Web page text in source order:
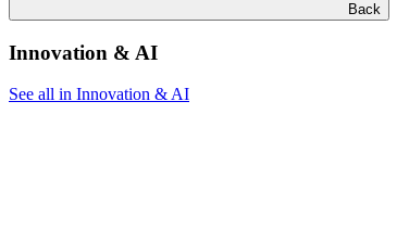
Back
Innovation & AI
See all in Innovation & AI